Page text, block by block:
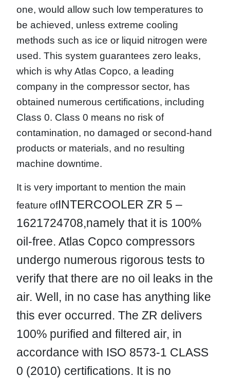
one, would allow such low temperatures to
be achieved, unless extreme cooling
methods such as ice or liquid nitrogen were
used. This system guarantees zero leaks,
which is why Atlas Copco, a leading
company in the compressor sector, has
obtained numerous certifications, including
Class 0. Class 0 means no risk of
contamination, no damaged or second-hand
products or materials, and no resulting
machine downtime.
It is very important to mention the main
feature ofINTERCOOLER ZR 5 –
1621724708,namely that it is 100%
oil-free. Atlas Copco compressors
undergo numerous rigorous tests to
verify that there are no oil leaks in the
air. Well, in no case has anything like
this ever occurred. The ZR delivers
100% purified and filtered air, in
accordance with ISO 8573-1 CLASS
0 (2010) certifications. It is no